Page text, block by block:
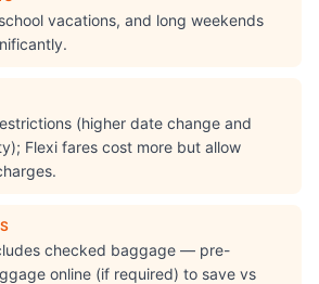
vacations, and long weekends
(higher date change and
Flexi fares cost more but allow
checked baggage — pre-
online (if required) to save vs